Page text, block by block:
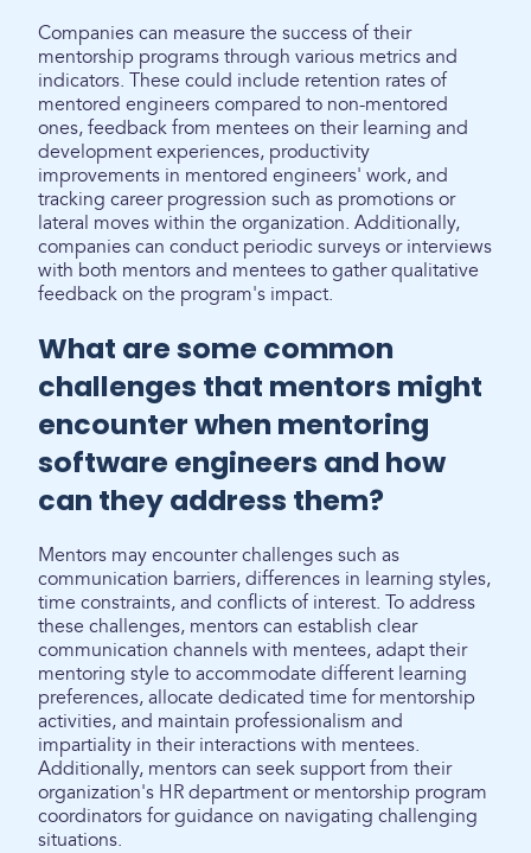
Companies can measure the success of their
mentorship programs through various metrics and
indicators. These could include retention rates of
mentored engineers compared to non-mentored
ones, feedback from mentees on their learning and
development experiences, productivity
improvements in mentored engineers' work, and
tracking career progression such as promotions or
lateral moves within the organization. Additionally,
companies can conduct periodic surveys or interviews
with both mentors and mentees to gather qualitative
feedback on the program's impact.
What are some common
challenges that mentors might
encounter when mentoring
software engineers and how
can they address them?
Mentors may encounter challenges such as
communication barriers, differences in learning styles,
time constraints, and conflicts of interest. To address
these challenges, mentors can establish clear
communication channels with mentees, adapt their
mentoring style to accommodate different learning
preferences, allocate dedicated time for mentorship
activities, and maintain professionalism and
impartiality in their interactions with mentees.
Additionally, mentors can seek support from their
organization's HR department or mentorship program
coordinators for guidance on navigating challenging
situations.